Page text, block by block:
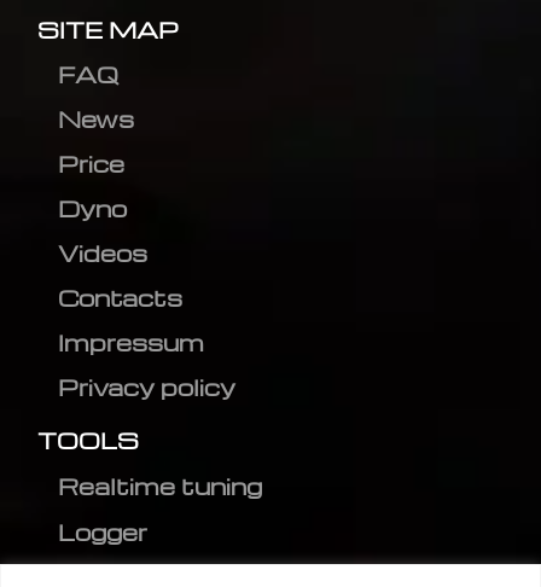
SITE MAP
FAQ
News
Price
Dyno
Videos
Contacts
Impressum
Privacy policy
TOOLS
Realtime tuning
Logger